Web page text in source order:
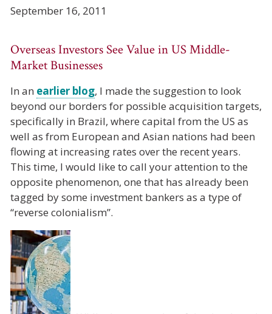
September 16, 2011
Overseas Investors See Value in US Middle-
Market Businesses
In an earlier blog, I made the suggestion to look
beyond our borders for possible acquisition targets,
specifically in Brazil, where capital from the US as
well as from European and Asian nations had been
flowing at increasing rates over the recent years.
This time, I would like to call your attention to the
opposite phenomenon, one that has already been
tagged by some investment bankers as a type of
“reverse colonialism”.